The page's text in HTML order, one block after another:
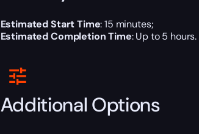
Estimated Start Time: 15 minutes;
Estimated Completion Time: Up to 5 hours.
Additional Options